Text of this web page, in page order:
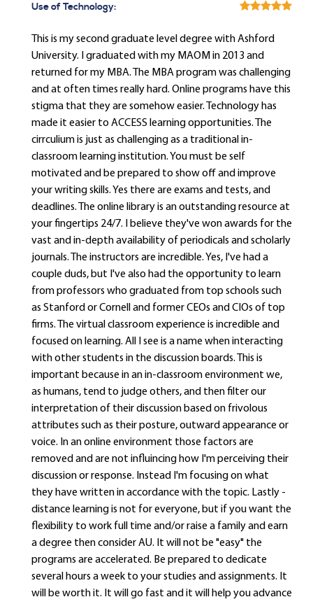
Use of Technology:
This is my second graduate level degree with Ashford
University. I graduated with my MAOM in 2013 and
returned for my MBA. The MBA program was challenging
and at often times really hard. Online programs have this
stigma that they are somehow easier. Technology has
made it easier to ACCESS learning opportunities. The
cirrculium is just as challenging as a traditional in-
classroom learning institution. You must be self
motivated and be prepared to show off and improve
your writing skills. Yes there are exams and tests, and
deadlines. The online library is an outstanding resource at
your fingertips 24/7. I believe they've won awards for the
vast and in-depth availability of periodicals and scholarly
journals. The instructors are incredible. Yes, I've had a
couple duds, but I've also had the opportunity to learn
from professors who graduated from top schools such
as Stanford or Cornell and former CEOs and CIOs of top
firms. The virtual classroom experience is incredible and
focused on learning. All I see is a name when interacting
with other students in the discussion boards. This is
important because in an in-classroom environment we,
as humans, tend to judge others, and then filter our
interpretation of their discussion based on frivolous
attributes such as their posture, outward appearance or
voice. In an online environment those factors are
removed and are not influincing how I'm perceiving their
discussion or response. Instead I'm focusing on what
they have written in accordance with the topic. Lastly -
distance learning is not for everyone, but if you want the
flexibility to work full time and/or raise a family and earn
a degree then consider AU. It will not be "easy" the
programs are accelerated. Be prepared to dedicate
several hours a week to your studies and assignments. It
will be worth it. It will go fast and it will help you advance